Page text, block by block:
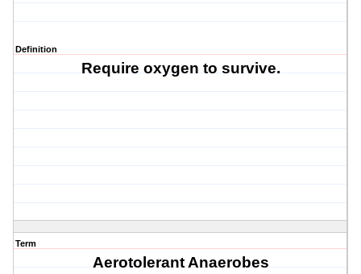
Definition
Require oxygen to survive.
Term
Aerotolerant Anaerobes